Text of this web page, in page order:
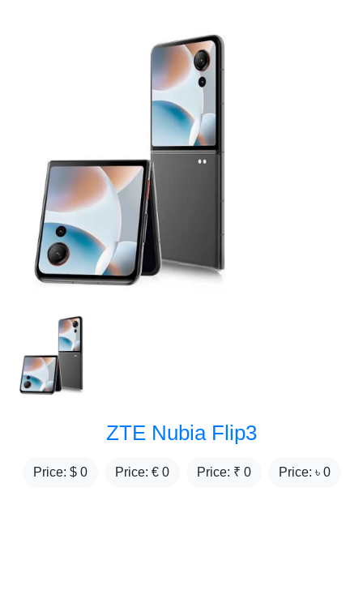
ZTE Nubia Flip3
Price: $ 0 Price: € 0 Price: ₹ 0 Price: ৳ 0